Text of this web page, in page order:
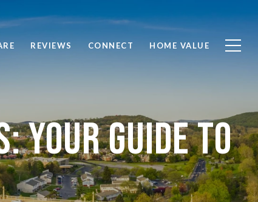
REVIEWS CONNECT HOME VALUE
Guide To